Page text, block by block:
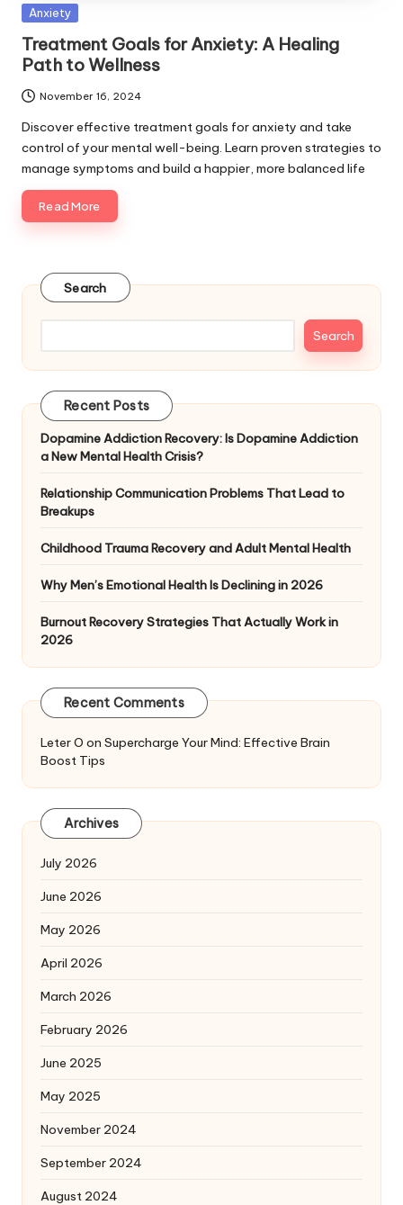
Posted
Anxiety
Treatment Goals for Anxiety: A Healing
Path to Wellness
November 16, 2024
Discover effective treatment goals for anxiety and take
control of your mental well-being. Learn proven strategies to
manage symptoms and build a happier, more balanced life
Read More
Search
Search
Recent Posts
Dopamine Addiction Recovery: Is Dopamine Addiction
a New Mental Health Crisis?
Relationship Communication Problems That Lead to
Breakups
Childhood Trauma Recovery and Adult Mental Health
Why Men’s Emotional Health Is Declining in 2026
Burnout Recovery Strategies That Actually Work in
2026
Recent Comments
Leter O on Supercharge Your Mind: Effective Brain
Boost Tips
Archives
July 2026
June 2026
May 2026
April 2026
March 2026
February 2026
June 2025
May 2025
November 2024
September 2024
August 2024